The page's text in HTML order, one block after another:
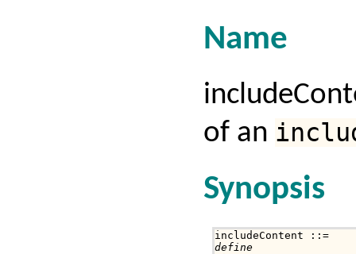
Name
of an
Synopsis
define